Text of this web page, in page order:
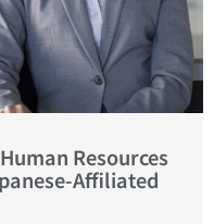
Resources
Affiliated